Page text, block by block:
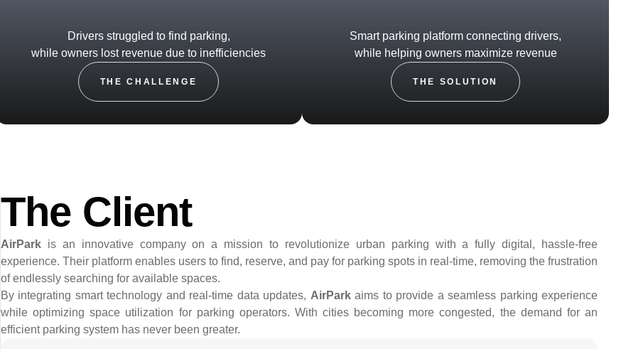
Drivers struggled to find parking,
while owners lost revenue due to inefficiencies
THE CHALLENGE
Smart parking platform connecting drivers,
while helping owners maximize revenue
THE SOLUTION
The Client
AirPark is an innovative company on a mission to revolutionize urban parking with a fully digital, hassle-free
experience. Their platform enables users to find, reserve, and pay for parking spots in real-time, removing the frustration
of endlessly searching for available spaces.
By integrating smart technology and real-time data updates, AirParkaims to provide a seamless parking experience
while optimizing space utilization for parking operators. With cities becoming more congested, the demand for an
efficient parking system has never been greater.